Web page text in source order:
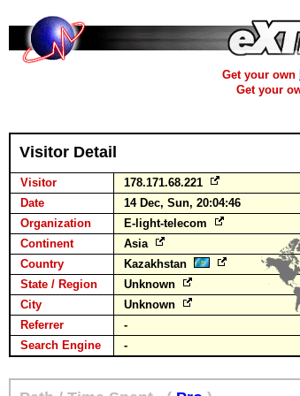
Get your own
Get your
Visitor Detail
Visitor 178.171.68.221
Date
14 Dec, Sun, 20:04:46
Organization
E-light-telecom
Continent
Asia
Country
Kazakhstan
State / Region
Unknown
City
Unknown
Referrer
-
Search Engine
-